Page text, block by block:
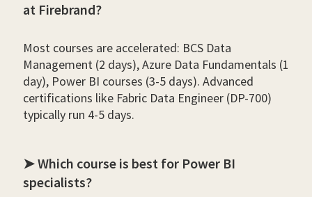
at Firebrand?
Most courses are accelerated: BCS Data
Management (2 days), Azure Data Fundamentals (1
day), Power BI courses (3-5 days). Advanced
certifications like Fabric Data Engineer (DP-700)
typically run 4-5 days.
➤ Which course is best for Power BI
specialists?